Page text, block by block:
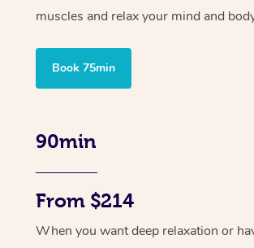
muscles and relax your mind and
Book 75min
90min
From $214
When you want deep relaxation or